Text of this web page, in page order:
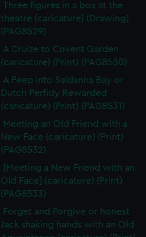
Three figures in a box at the
theatre (caricature) (Drawing)
(PAG8529)
A Cruize to Covent Garden
(caricature) (Print) (PAG8530)
A Peep into Saldanha Bay or
Dutch Perfidy Rewarded
(caricature) (Print) (PAG8531)
Meeting an Old Friend with a
New Face (caricature) (Print)
(PAG8532)
[Meeting a New Friend with an
Old Face] (caricature) (Print)
(PAG8533)
Forget and Forgive or honest
Jack shaking hands with an Old